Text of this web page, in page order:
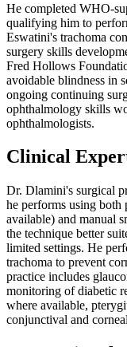
He completed WHO-
qualifying him to
Eswatini's trachoma
surgery skills
Fred Hollows
avoidable blindness in
ongoing continuing
ophthalmology skills
ophthalmologists.
Clinical
Dr. Dlamini's surgical
he performs using both
available) and manual
the technique better
limited settings. He
trachoma to prevent
practice includes
monitoring of diabetic
where available,
conjunctival and